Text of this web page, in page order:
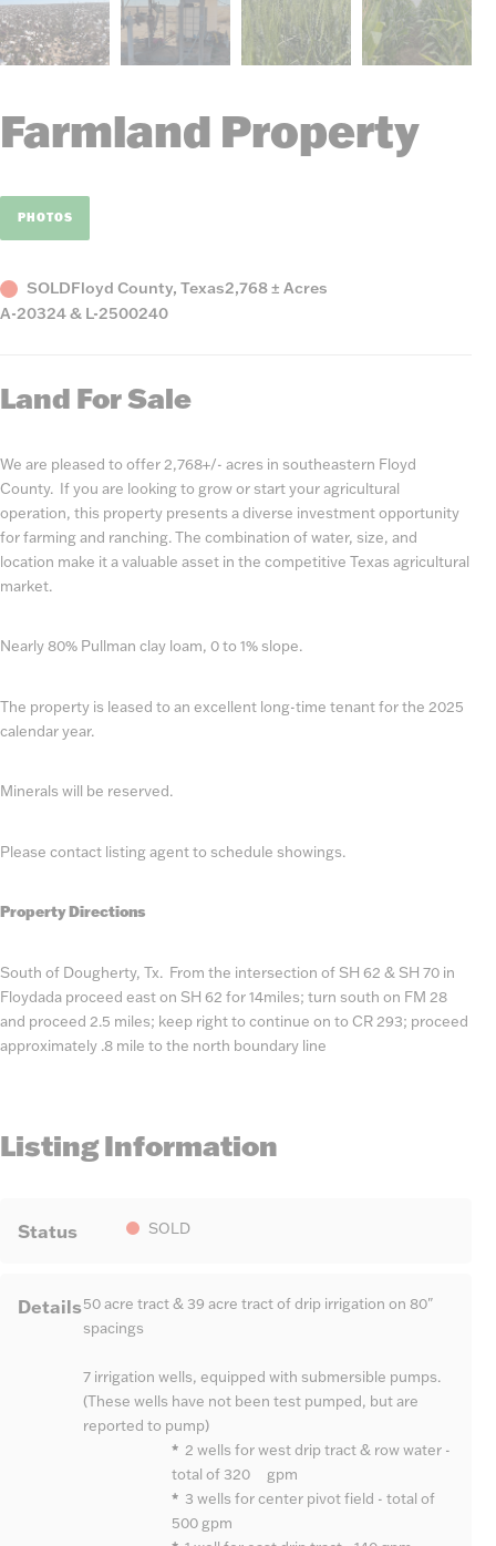
Farmland Property
PHOTOS
StatusSOLDCounty,
State
Floyd County, TexasAcres
2,768 ± Acres
Listing
A-20324 & L-2500240
Land For Sale
We are pleased to offer 2,768+/- acres in southeastern Floyd
County. If you are looking to grow or start your agricultural
operation, this property presents a diverse investment opportunity
for farming and ranching. The combination of water, size, and
location make it a valuable asset in the competitive Texas agricultural
market.
Nearly 80% Pullman clay loam, 0 to 1% slope.
The property is leased to an excellent long-time tenant for the 2025
calendar year.
Minerals will be reserved.
Please contact listing agent to schedule showings.
Property Directions
South of Dougherty, Tx. From the intersection of SH 62 & SH 70 in
Floydada proceed east on SH 62 for 14miles; turn south on FM 28
and proceed 2.5 miles; keep right to continue on to CR 293; proceed
approximately .8 mile to the north boundary line
Listing Information
Status SOLD
Details50 acre tract & 39 acre tract of drip irrigation on 80"
spacings
7 irrigation wells, equipped with submersible pumps.
(These wells have not been test pumped, but are
reported to pump)
*2 wells for west drip tract & row water -
total of 320 gpm
*3 wells for center pivot field - total of
500 gpm